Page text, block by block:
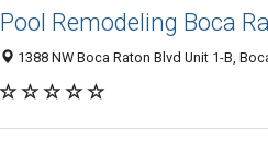
Pool Remodeling Boca
1388 NW Boca Raton Blvd Unit 1-B,